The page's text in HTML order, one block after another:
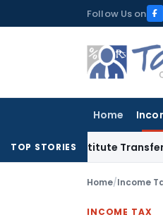
to
Follow Us on
Home
TOP STORIES
Constitute Transfer or Trigger
Home/Income
INCOME TAX